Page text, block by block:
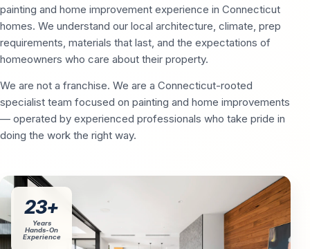
23+
Years
Hands-On
Experience
painting and home improvement experience in Connecticut
homes. We understand our local architecture, climate, prep
requirements, materials that last, and the expectations of
homeowners who care about their property.
We are not a franchise. We are a Connecticut-rooted
specialist team focused on painting and home improvements
— operated by experienced professionals who take pride in
doing the work the right way.